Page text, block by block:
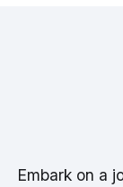
Embark on a